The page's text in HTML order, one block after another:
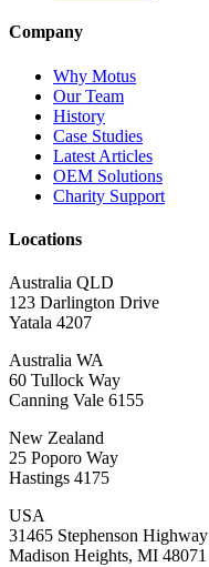
Company
Why Motus
Our Team
History
Case Studies
Latest Articles
OEM Solutions
Charity Support
Locations
Australia QLD
123 Darlington Drive
Yatala 4207
Australia WA
60 Tullock Way
Canning Vale 6155
New Zealand
25 Poporo Way
Hastings 4175
USA
31465 Stephenson Highway
Madison Heights, MI 48071